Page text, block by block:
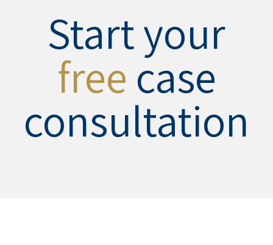
Start your
free case
consultation